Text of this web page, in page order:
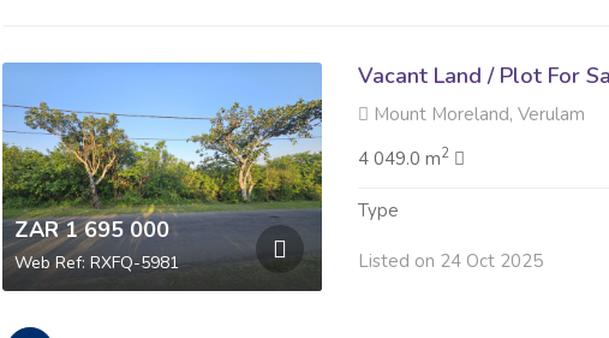
ZAR 1 695 000
Web Ref: RXFQ-5981
Vacant Land / Plot For
Mount Moreland, Verulam
4 049.0 m2
Type
Listed on 24 Oct 2025